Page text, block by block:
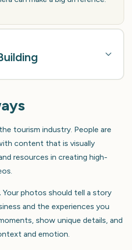
tourism industry. People are
content that is visually
resources in creating high-
Your photos should tell a story
and the experiences you
show unique details, and
and emotion.